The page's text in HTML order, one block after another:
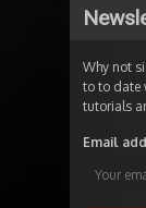
Why not
to to date
tutorials
Email